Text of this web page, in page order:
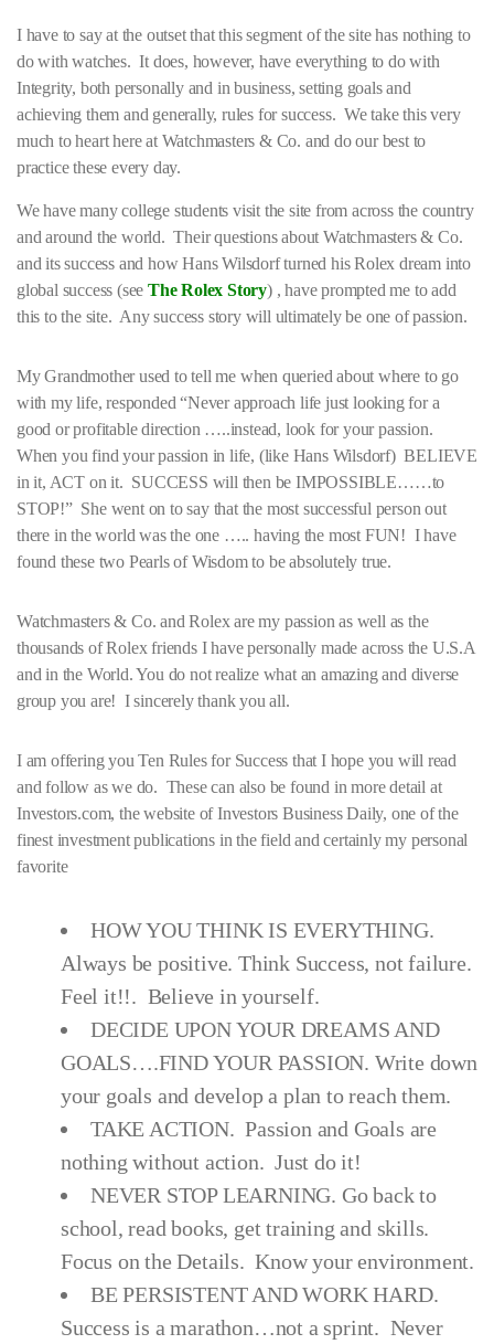
I have to say at the outset that this segment of the site has nothing to
do with watches. It does, however, have everything to do with
Integrity, both personally and in business, setting goals and
achieving them and generally, rules for success. We take this very
much to heart here at Watchmasters & Co. and do our best to
practice these every day.
We have many college students visit the site from across the country
and around the world. Their questions about Watchmasters & Co.
and its success and how Hans Wilsdorf turned his Rolex dream into
global success (seeThe Rolex Story) , have prompted me to add
this to the site. Any success story will ultimately be one of passion.
My Grandmother used to tell me when queried about where to go
with my life, responded “Never approach life just looking for a
good or profitable direction …..instead, look for your passion.
When you find your passion in life, (like Hans Wilsdorf) BELIEVE
in it, ACT on it. SUCCESS will then be IMPOSSIBLE……to
STOP!” She went on to say that the most successful person out
there in the world was the one ….. having the most FUN! I have
found these two Pearls of Wisdom to be absolutely true.
Watchmasters & Co. and Rolex are my passion as well as the
thousands of Rolex friends I have personally made across the U.S.A
and in the World. You do not realize what an amazing and diverse
group you are! I sincerely thank you all.
I am offering you Ten Rules for Success that I hope you will read
and follow as we do. These can also be found in more detail at
Investors.com, the website of Investors Business Daily, one of the
finest investment publications in the field and certainly my personal
favorite
HOW YOU THINK IS EVERYTHING.
Always be positive. Think Success, not failure.
Feel it!!. Believe in yourself.
DECIDE UPON YOUR DREAMS AND
GOALS….FIND YOUR PASSION. Write down
your goals and develop a plan to reach them.
TAKE ACTION. Passion and Goals are
nothing without action. Just do it!
NEVER STOP LEARNING. Go back to
school, read books, get training and skills.
Focus on the Details. Know your environment.
BE PERSISTENT AND WORK HARD.
Success is a marathon…not a sprint. Never